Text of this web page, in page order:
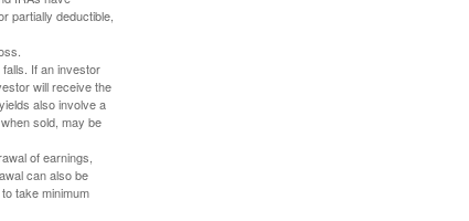
partially deductible,
If an investor
will receive the
also involve a
sold, may be
of earnings,
can also be
take minimum